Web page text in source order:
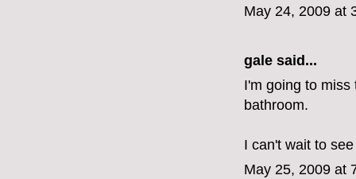
May 24, 2009 at
gale said...
I'm going to
bathroom.
I can't wait to
May 25, 2009 at